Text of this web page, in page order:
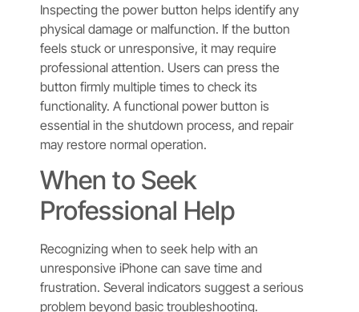
Inspecting the power button helps identify any
physical damage or malfunction. If the button
feels stuck or unresponsive, it may require
professional attention. Users can press the
button firmly multiple times to check its
functionality. A functional power button is
essential in the shutdown process, and repair
may restore normal operation.
When to Seek
Professional Help
Recognizing when to seek help with an
unresponsive iPhone can save time and
frustration. Several indicators suggest a serious
problem beyond basic troubleshooting.